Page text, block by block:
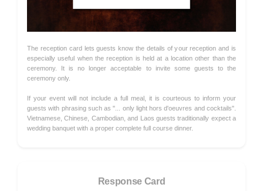
The reception card lets guests know the details of your reception and is
especially useful when the reception is held at a location other than the
ceremony. It is no longer acceptable to invite some guests to the
ceremony only.
If your event will not include a full meal, it is courteous to inform your
guests with phrasing such as "... only light hors d'oeuvres and cocktails".
Vietnamese, Chinese, Cambodian, and Laos guests traditionally expect a
wedding banquet with a proper complete full course dinner.
Response Card